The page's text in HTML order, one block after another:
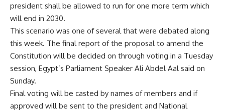
president shall be allowed to run for one more term which
will end in 2030.
This scenario was one of several that were debated along
this week. The final report of the proposal to amend the
Constitution will be decided on through voting in a Tuesday
session, Egypt’s Parliament Speaker Ali Abdel Aal said on
Sunday.
Final voting will be casted by names of members and if
approved will be sent to the president and National